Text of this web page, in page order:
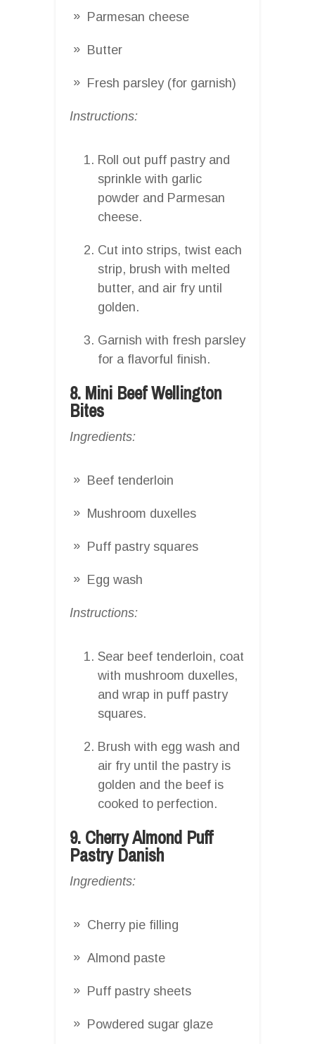
Parmesan cheese
Butter
Fresh parsley (for garnish)
Instructions:
Roll out puff pastry and
sprinkle with garlic
powder and Parmesan
cheese.
Cut into strips, twist each
strip, brush with melted
butter, and air fry until
golden.
Garnish with fresh parsley
for a flavorful finish.
8. Mini Beef Wellington
Bites
Ingredients:
Beef tenderloin
Mushroom duxelles
Puff pastry squares
Egg wash
Instructions:
Sear beef tenderloin, coat
with mushroom duxelles,
and wrap in puff pastry
squares.
Brush with egg wash and
air fry until the pastry is
golden and the beef is
cooked to perfection.
9. Cherry Almond Puff
Pastry Danish
Ingredients:
Cherry pie filling
Almond paste
Puff pastry sheets
Powdered sugar glaze